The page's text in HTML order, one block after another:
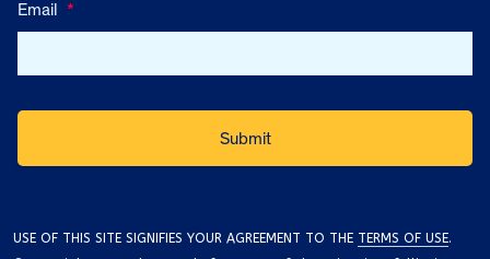
Email *
USE OF THIS SITE SIGNIFIES YOUR AGREEMENT TO THE TERMS OF USE.